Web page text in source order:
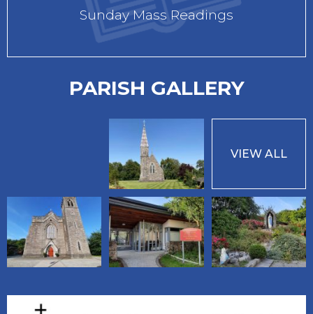
Sunday Mass Readings
PARISH GALLERY
VIEW ALL